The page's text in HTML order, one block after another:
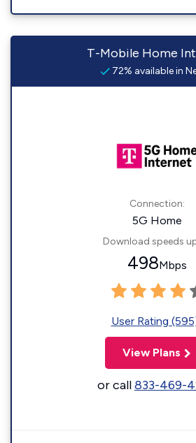
T-Mobile Home
72% available in
Connection:
5G Home
Download speeds
498Mbps
User Rating
View Plans
or call833-469-